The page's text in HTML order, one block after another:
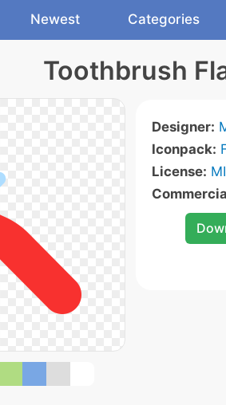
Newest Categories
Toothbrush
Designer:
Iconpack:
License: